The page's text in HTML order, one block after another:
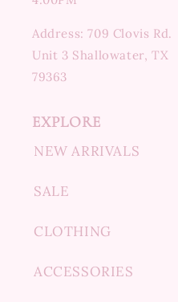
Address: 709 Clovis Rd.
Unit 3 Shallowater, TX
79363
EXPLORE
NEW ARRIVALS
SALE
CLOTHING
ACCESSORIES